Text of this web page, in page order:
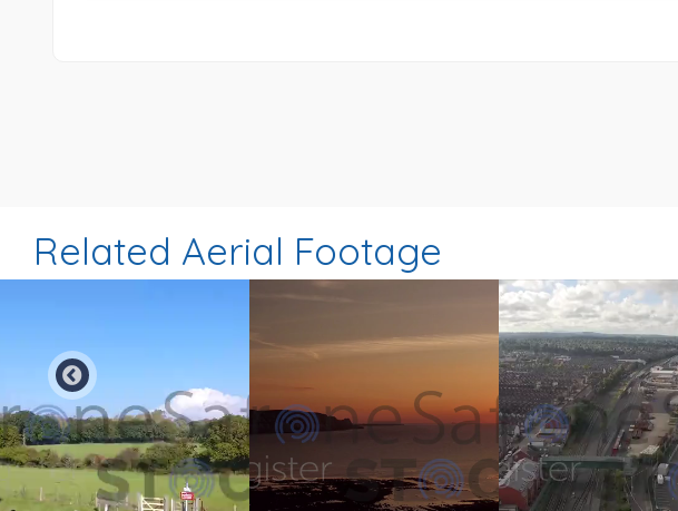
Related Aerial Footage